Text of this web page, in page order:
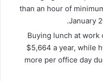
than an hour of
January
Buying lunch at work
$5,664 a year, while
more per office day